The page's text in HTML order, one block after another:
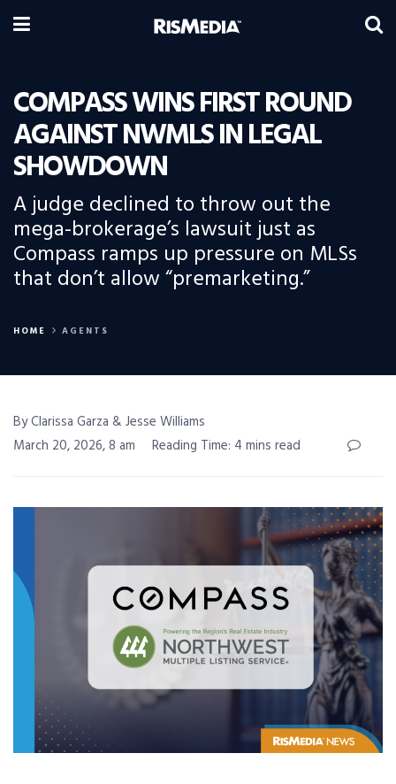
COMPASS WINS FIRST ROUND
AGAINST NWMLS IN LEGAL
SHOWDOWN
A judge declined to throw out the
mega-brokerage’s lawsuit just as
Compass ramps up pressure on MLSs
that don’t allow “premarketing.”
HOME AGENTS
By Clarissa Garza & Jesse Williams
March 20, 2026, 8 am
Reading Time: 4 mins read